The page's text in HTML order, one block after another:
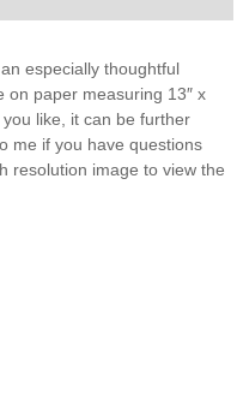
especially thoughtful
on paper measuring 13″ x
like, it can be further
me if you have questions
resolution image to view the